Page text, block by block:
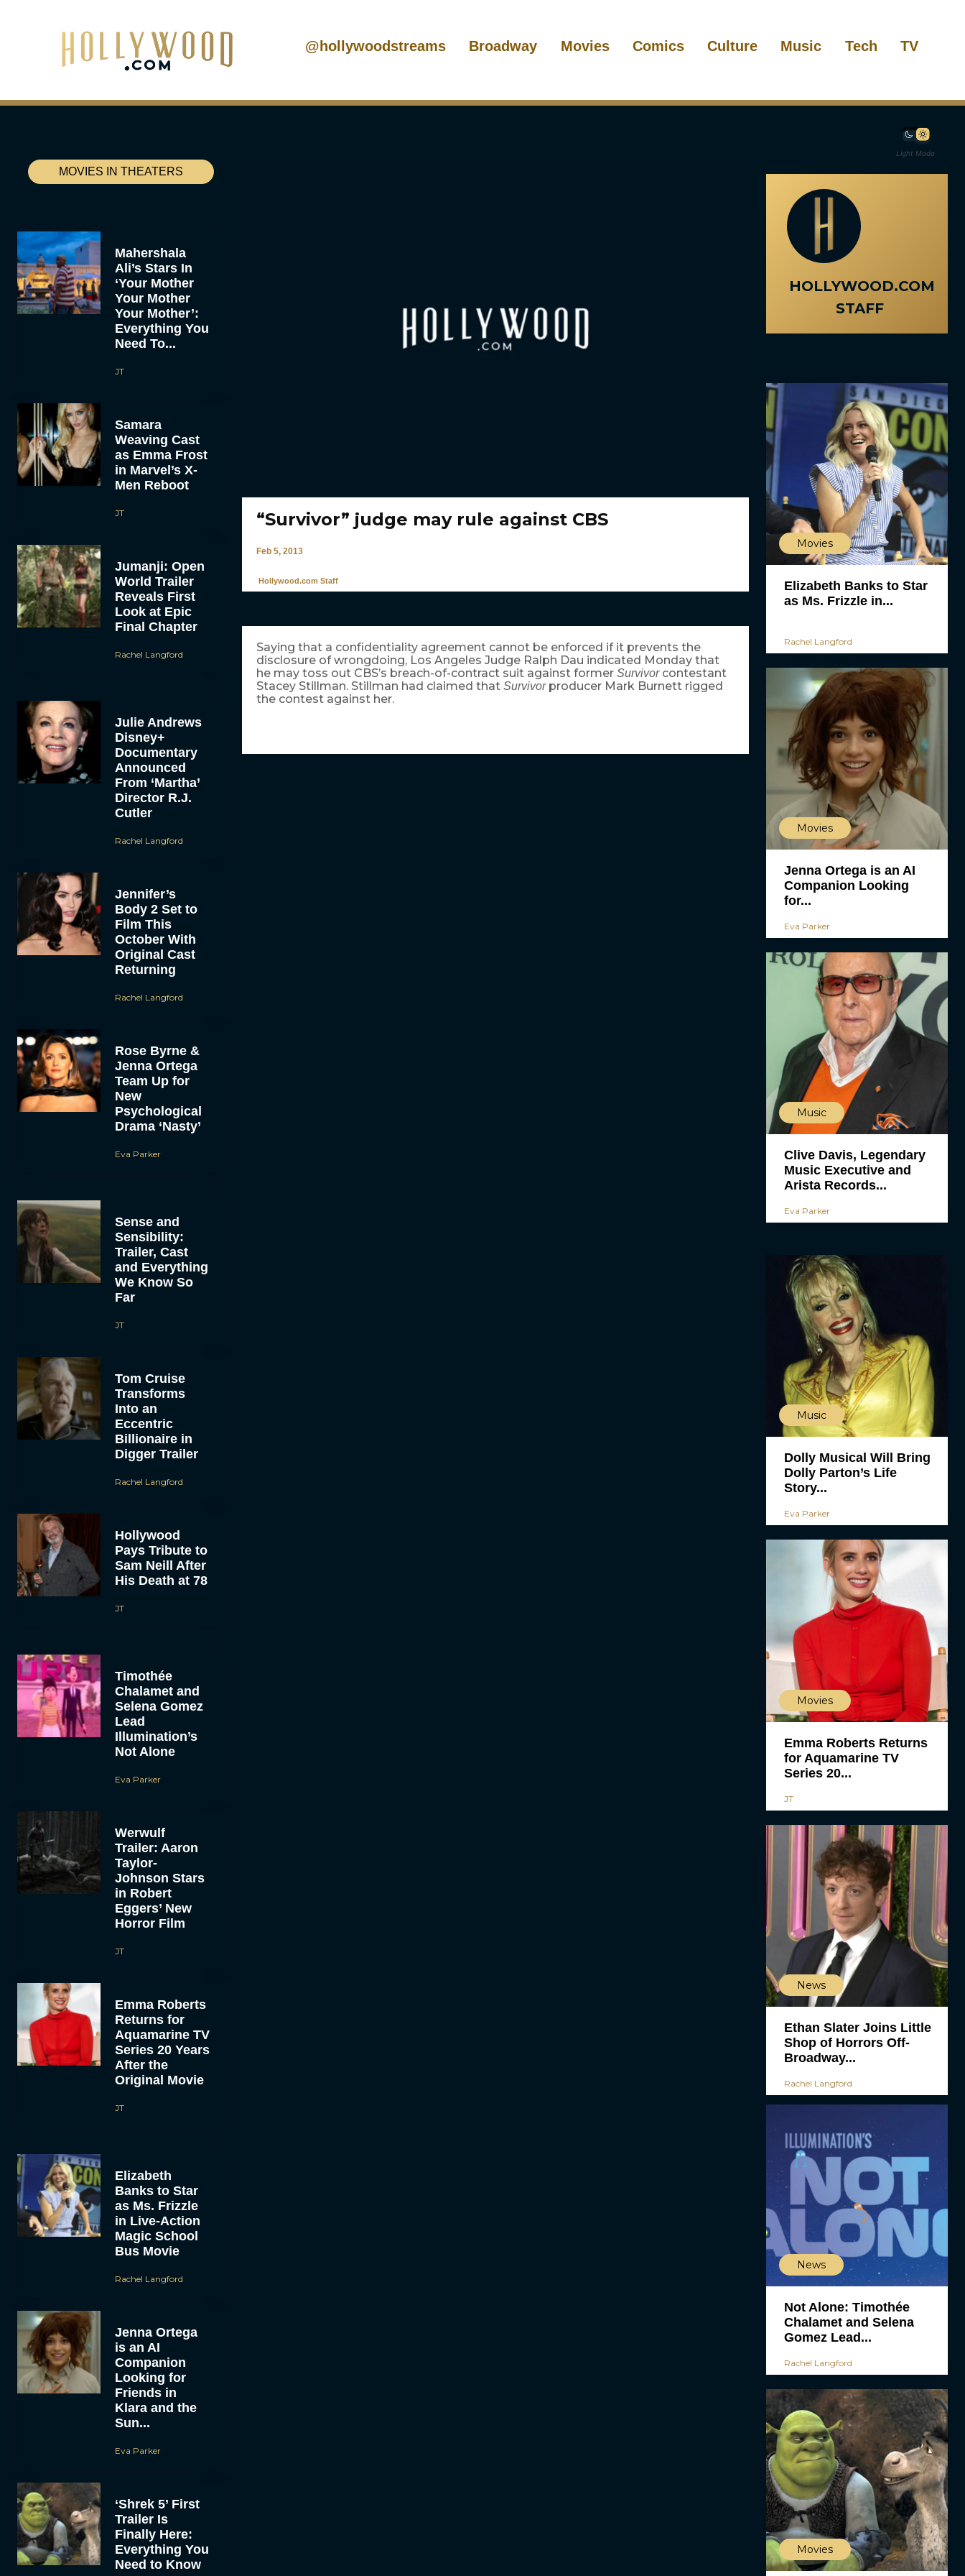
@hollywoodstreams Broadway Movies Comics Culture Music Tech TV
Light Mode
MOVIES IN THEATERS
Mahershala
Ali’s Stars In
‘Your Mother
Your Mother
Your Mother’:
Everything You
Need To...
JT
Samara
Weaving Cast
as Emma Frost
in Marvel’s X-
Men Reboot
JT
Jumanji: Open
World Trailer
Reveals First
Look at Epic
Final Chapter
Rachel Langford
Julie Andrews
Disney+
Documentary
Announced
From ‘Martha’
Director R.J.
Cutler
Rachel Langford
Jennifer’s
Body 2 Set to
Film This
October With
Original Cast
Returning
Rachel Langford
Rose Byrne &
Jenna Ortega
Team Up for
New
Psychological
Drama ‘Nasty’
Eva Parker
Sense and
Sensibility:
Trailer, Cast
and Everything
We Know So
Far
JT
Tom Cruise
Transforms
Into an
Eccentric
Billionaire in
Digger Trailer
Rachel Langford
Hollywood
Pays Tribute to
Sam Neill After
His Death at 78
JT
Timothée
Chalamet and
Selena Gomez
Lead
Illumination’s
Not Alone
Eva Parker
Werwulf
Trailer: Aaron
Taylor-
Johnson Stars
in Robert
Eggers’ New
Horror Film
JT
Emma Roberts
Returns for
Aquamarine TV
Series 20 Years
After the
Original Movie
JT
Elizabeth
Banks to Star
as Ms. Frizzle
in Live-Action
Magic School
Bus Movie
Rachel Langford
Jenna Ortega
is an AI
Companion
Looking for
Friends in
Klara and the
Sun...
Eva Parker
‘Shrek 5’ First
Trailer Is
Finally Here:
Everything You
Need to Know
“Survivor” judge may rule against CBS
Feb 5, 2013
Hollywood.com Staff
Saying that a confidentiality agreement cannot be enforced if it prevents the
disclosure of wrongdoing, Los Angeles Judge Ralph Dau indicated Monday that
he may toss out CBS’s breach-of-contract suit against former Survivor contestant
Stacey Stillman. Stillman had claimed that Survivor producer Mark Burnett rigged
the contest against her.
HOLLYWOOD.COM
STAFF
Movies
Elizabeth Banks to Star
as Ms. Frizzle in...
Rachel Langford
Movies
Jenna Ortega is an AI
Companion Looking
for...
Eva Parker
Music
Clive Davis, Legendary
Music Executive and
Arista Records...
Eva Parker
Music
Dolly Musical Will Bring
Dolly Parton’s Life
Story...
Eva Parker
Movies
Emma Roberts Returns
for Aquamarine TV
Series 20...
JT
News
Ethan Slater Joins Little
Shop of Horrors Off-
Broadway...
Rachel Langford
News
Not Alone: Timothée
Chalamet and Selena
Gomez Lead...
Rachel Langford
Movies